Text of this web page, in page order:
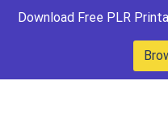
Download Free PLR